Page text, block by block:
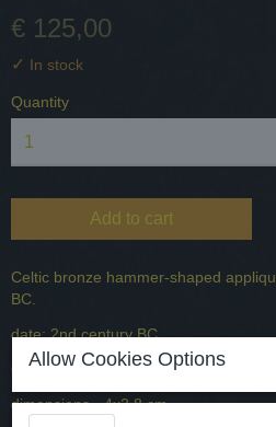
€ 125,00
✓ In stock
Quantity
Add to cart
Celtic bronze hammer-shaped
BC.
date: 2nd century BC.
Origin - Central Europe.
dimensions - 4x2.8 cm
Allow Cookies Options